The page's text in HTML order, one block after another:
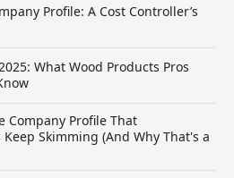
Profile: A Cost Controller’s
What Wood Products Pros
Company Profile That
Skimming (And Why That's a